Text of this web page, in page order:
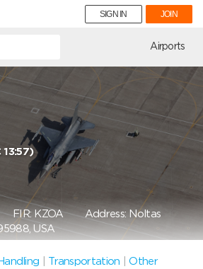
SIGN IN JOIN
Airports
13:57)
KZOAAddress: Noltas
USA
Transportation |Other